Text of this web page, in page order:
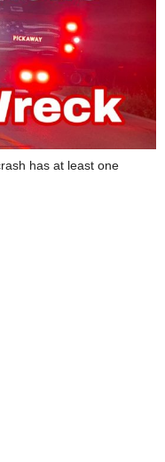
has at least one